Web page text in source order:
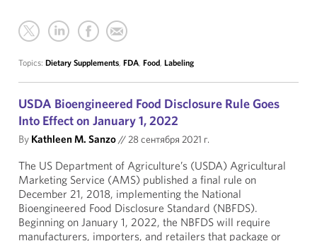
Topics: Dietary Supplements, FDA, Food, Labeling
USDA Bioengineered Food Disclosure Rule Goes
Into Effect on January 1, 2022
By Kathleen M. Sanzo//28 сентября 2021 г.
The US Department of Agriculture’s (USDA) Agricultural
Marketing Service (AMS) published a final rule on
December 21, 2018, implementing the National
Bioengineered Food Disclosure Standard (NBFDS).
Beginning on January 1, 2022, the NBFDS will require
manufacturers, importers, and retailers that package or